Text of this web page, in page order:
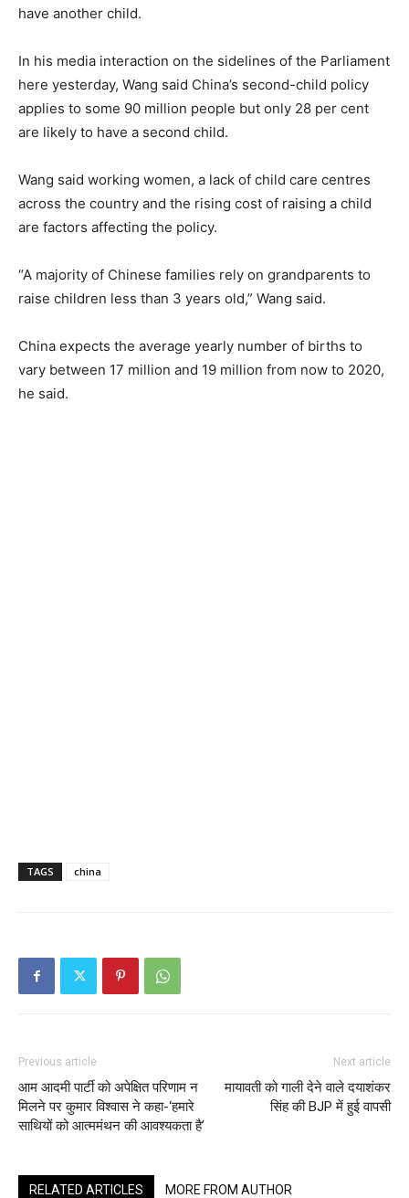
have another child.
In his media interaction on the sidelines of the Parliament
here yesterday, Wang said China’s second-child policy
applies to some 90 million people but only 28 per cent
are likely to have a second child.
Wang said working women, a lack of child care centres
across the country and the rising cost of raising a child
are factors affecting the policy.
“A majority of Chinese families rely on grandparents to
raise children less than 3 years old,” Wang said.
China expects the average yearly number of births to
vary between 17 million and 19 million from now to 2020,
he said.
TAGS china
Previous article
आम आदमी पार्टी को अपेक्षित परिणाम न
मिलने पर कुमार विश्‍वास ने कहा-‘हमारे
साथियों को आत्ममंथन की आवश्यकता है’
Next article
मायावती को गाली देने वाले दयाशंकर
सिंह की BJP में हुई वापसी
RELATED ARTICLES MORE FROM AUTHOR